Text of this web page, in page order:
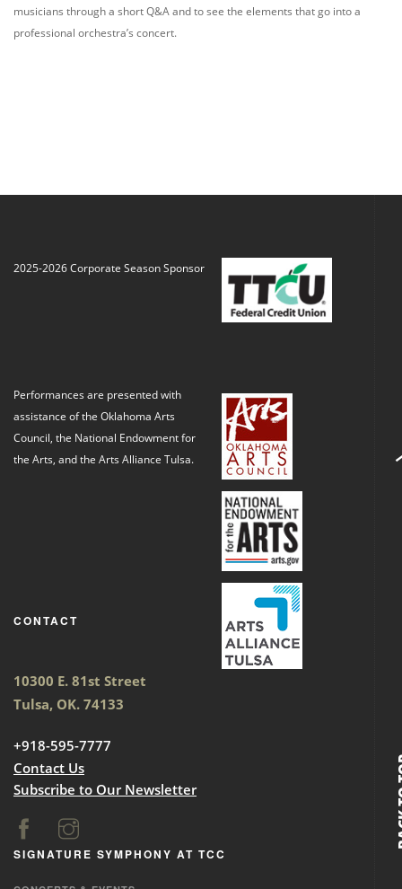
musicians through a short Q&A and to see the elements that go into a
professional orchestra’s concert.
2025-2026 Corporate Season Sponsor
Performances are presented with
assistance of the Oklahoma Arts
Council, the National Endowment for
the Arts, and the Arts Alliance Tulsa.
CONTACT
10300 E. 81st Street
Tulsa, OK. 74133
+918-595-7777
Contact Us
Subscribe to Our Newsletter
SIGNATURE SYMPHONY AT TCC